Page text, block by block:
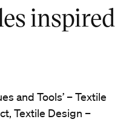
inspired
and Tools’ – Textile
Textile Design –